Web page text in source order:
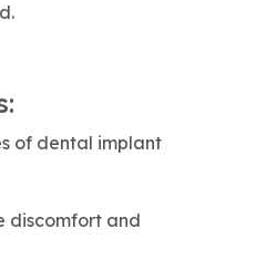
of dental implant
discomfort and